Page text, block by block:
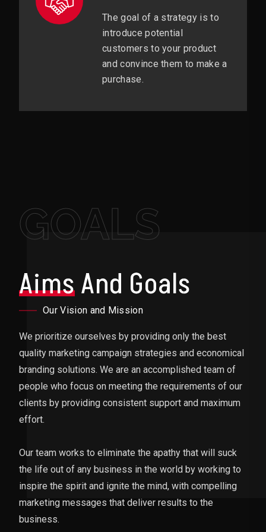
The goal of a strategy is to
introduce potential
customers to your product
and convince them to make a
purchase.
GOALS
AimsAnd Goals
Our Vision and Mission
We prioritize ourselves by providing only the best
quality marketing campaign strategies and economical
branding solutions. We are an accomplished team of
people who focus on meeting the requirements of our
clients by providing consistent support and maximum
effort.
Our team works to eliminate the apathy that will suck
the life out of any business in the world by working to
inspire the spirit and ignite the mind, with compelling
marketing messages that deliver results to the
business.